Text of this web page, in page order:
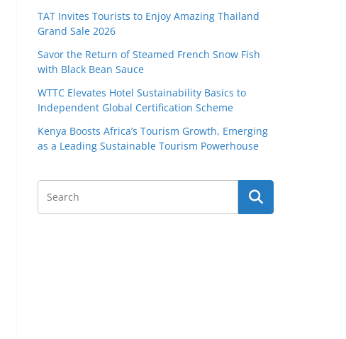
TAT Invites Tourists to Enjoy Amazing Thailand
Grand Sale 2026
Savor the Return of Steamed French Snow Fish
with Black Bean Sauce
WTTC Elevates Hotel Sustainability Basics to
Independent Global Certification Scheme
Kenya Boosts Africa’s Tourism Growth, Emerging
as a Leading Sustainable Tourism Powerhouse